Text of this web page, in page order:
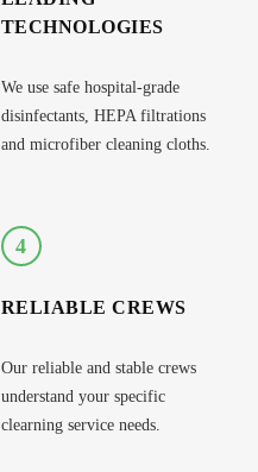
TECHNOLOGIES
We use safe hospital-grade
disinfectants, HEPA filtrations
and microfiber cleaning cloths.
4
RELIABLE CREWS
Our reliable and stable crews
understand your specific
clearning service needs.